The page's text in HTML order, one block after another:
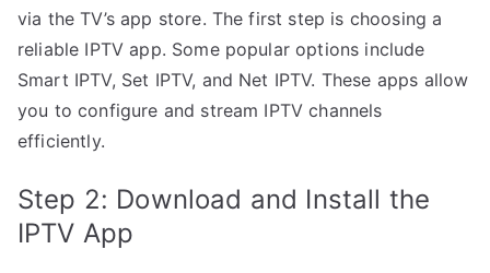
via the TV’s app store. The first step is choosing a
reliable IPTV app. Some popular options include
Smart IPTV, Set IPTV, and Net IPTV. These apps allow
you to configure and stream IPTV channels
efficiently.
Step 2: Download and Install the
IPTV App